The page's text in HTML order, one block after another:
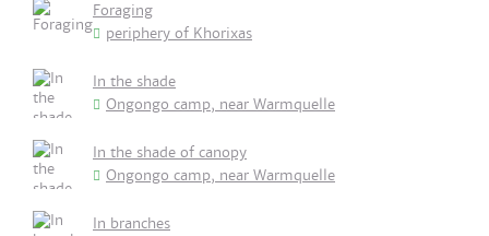
Foraging
periphery of Khorixas
In the shade
Ongongo camp, near Warmquelle
In the shade of canopy
Ongongo camp, near Warmquelle
In branches